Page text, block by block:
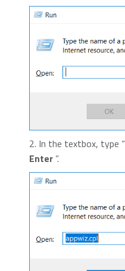
2. In the textbox, type “
Enter”.